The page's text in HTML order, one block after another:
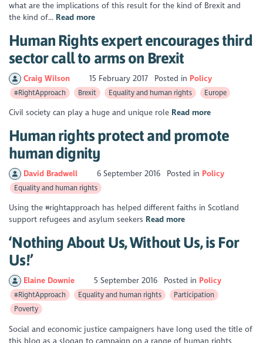
what are the implications of this result for the kind of Brexit and
the kind of... Read more
Human Rights expert encourages third
sector call to arms on Brexit
Craig Wilson 15 February 2017 Posted in Policy
#RightApproach Brexit Equality and human rights Europe
Civil society can play a huge and unique role Read more
Human rights protect and promote
human dignity
David Bradwell 6 September 2016 Posted in Policy
Equality and human rights
Using the #rightapproach has helped different faiths in Scotland
support refugees and asylum seekers Read more
‘Nothing About Us, Without Us, is For
Us!’
Elaine Downie 5 September 2016 Posted in Policy
#RightApproach Equality and human rights
Participation
Poverty
Social and economic justice campaigners have long used the title of
this blog as a slogan to campaign on a range of human rights